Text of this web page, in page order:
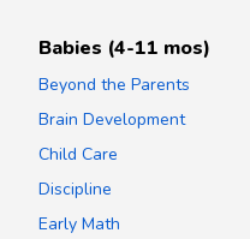
Babies (4-11 mos)
Beyond the Parents
Brain Development
Child Care
Discipline
Early Math